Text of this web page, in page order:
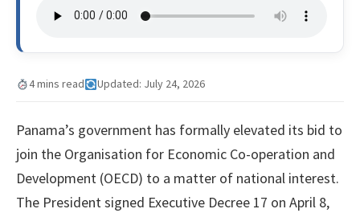
4 mins read Updated: July 24, 2026
Panama’s government has formally elevated its bid to
join the Organisation for Economic Co-operation and
Development (OECD) to a matter of national interest.
The President signed Executive Decree 17 on April 8,